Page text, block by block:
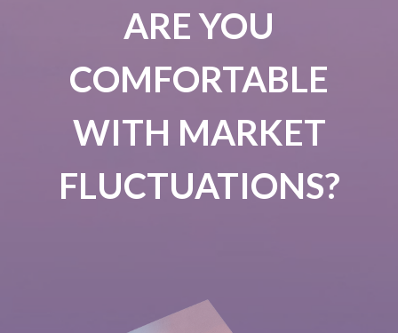
ARE YOU
COMFORTABLE
WITH MARKET
FLUCTUATIONS?